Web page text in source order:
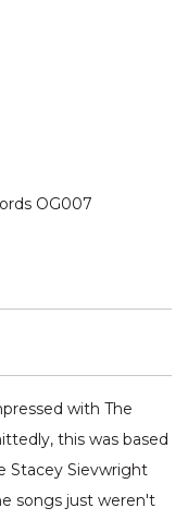
OG007
with The
this was based
Stacey Sievwright
songs just weren't